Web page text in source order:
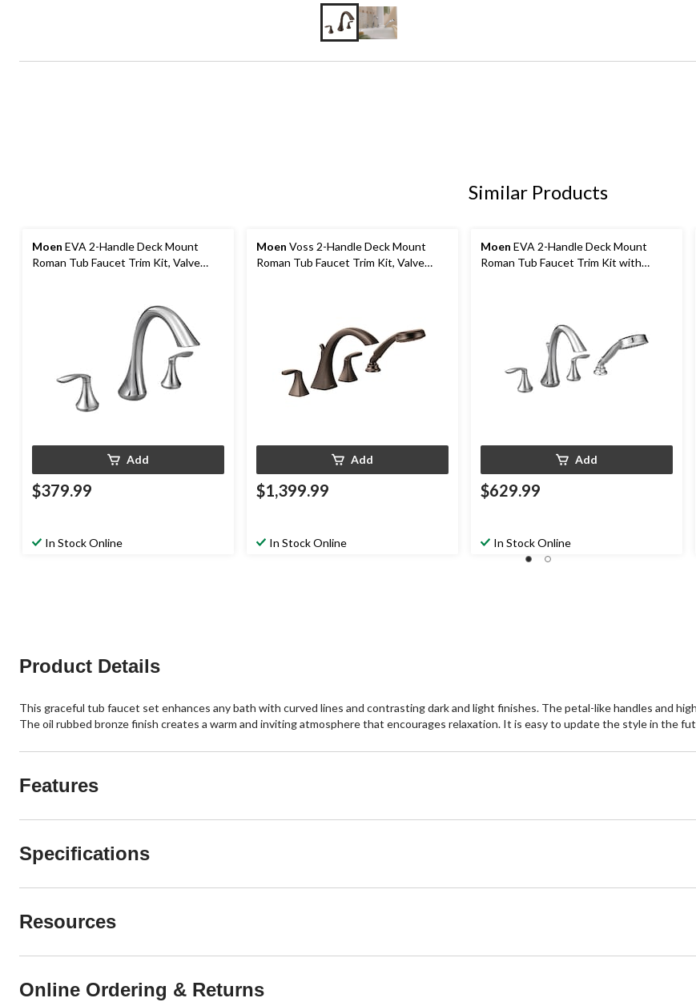
Similar Products
Moen EVA 2-Handle Deck Mount
Roman Tub Faucet Trim Kit, Valve
Add
$379.99
In Stock Online
Moen Voss 2-Handle Deck Mount
Roman Tub Faucet Trim Kit, Valve
Add
$1,399.99
In Stock Online
Moen EVA 2-Handle Deck Mount
Roman Tub Faucet Trim Kit with
Add
$629.99
In Stock Online
Product Details
This graceful tub faucet set enhances any bath with curved lines and contrasting dark and light finishes. The petal-like handles and
The oil rubbed bronze finish creates a warm and inviting atmosphere that encourages relaxation. It is easy to update the style in the
Features
Specifications
Resources
Online Ordering & Returns